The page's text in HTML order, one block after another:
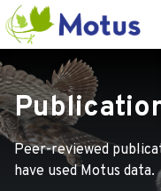
Peer-reviewed
have used Motus data.